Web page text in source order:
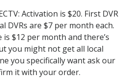
Activation is $20. First DVR
DVRs are $7 per month each.
$12 per month and there’s
you might not get all local
you specifically want ask our
it with your order.